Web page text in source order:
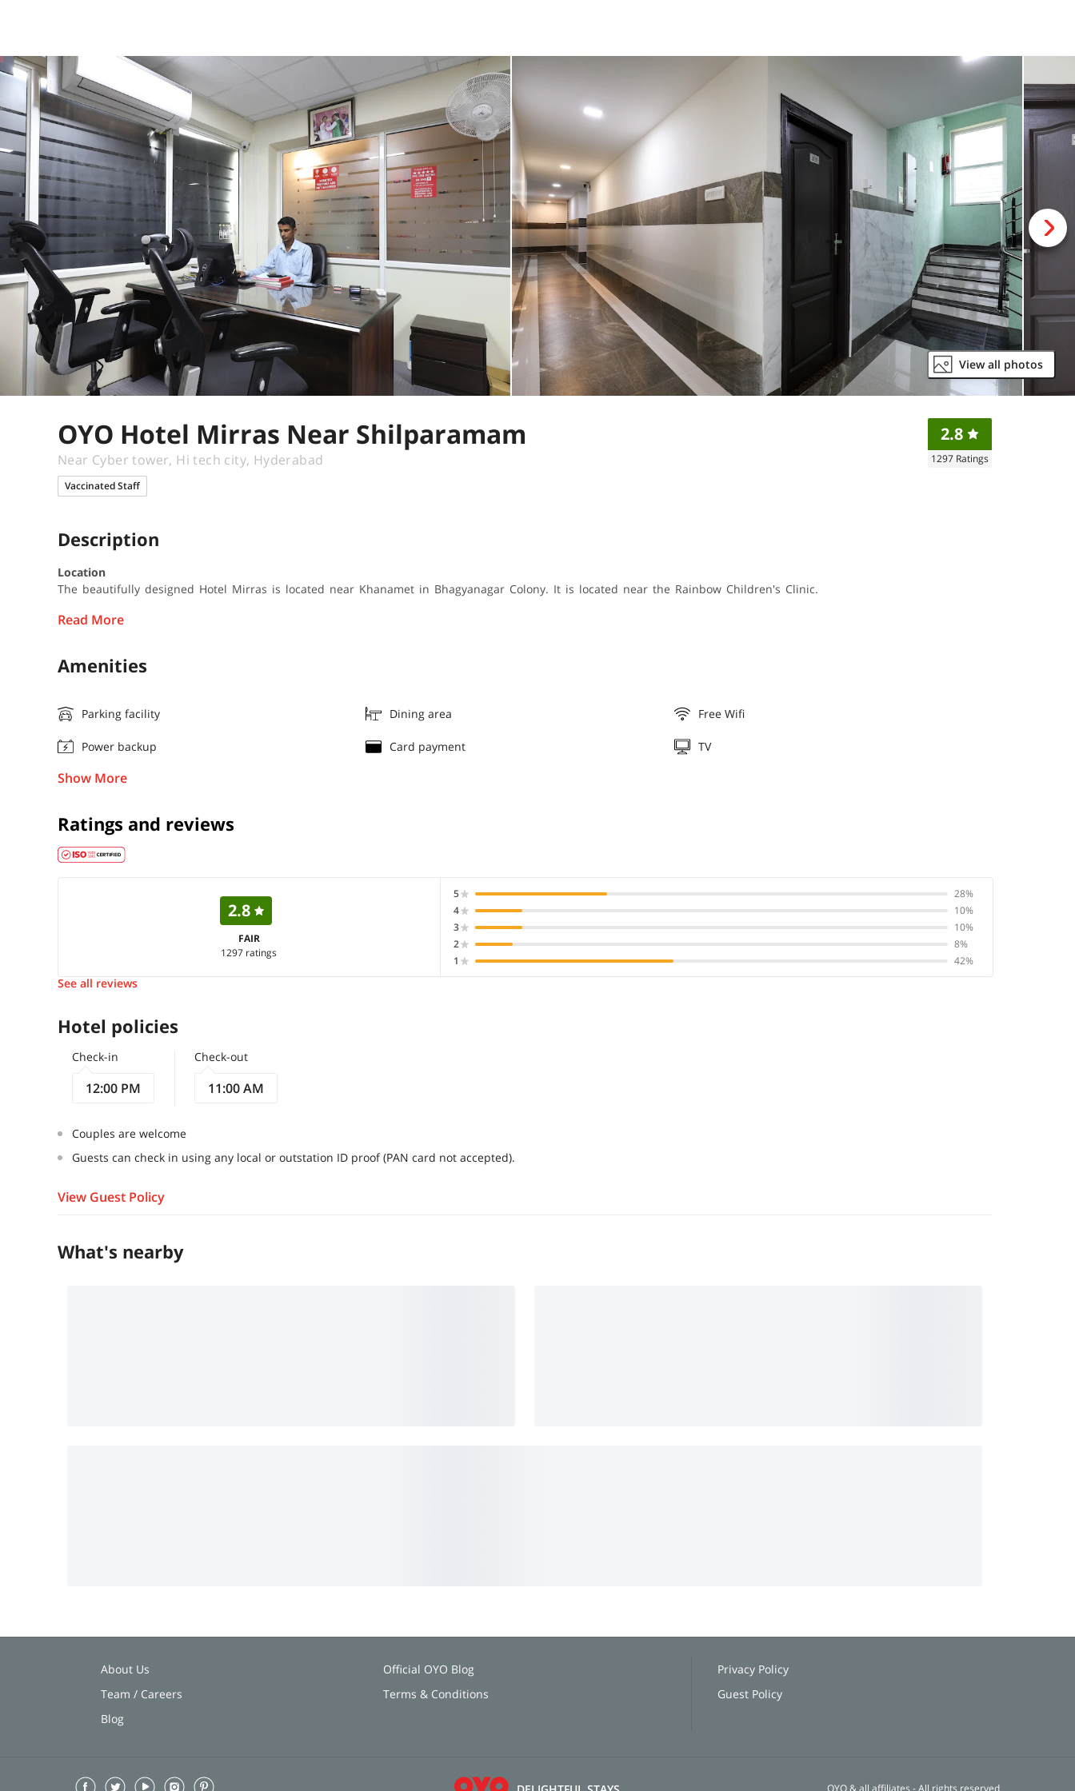
View all photos
OYO Hotel Mirras Near Shilparamam
Near Cyber tower, Hi tech city, Hyderabad
2.8
1297 Ratings
Vaccinated Staff
Description
Location
The beautifully designed Hotel Mirras is located near Khanamet in Bhagyanagar Colony. It is located near the Rainbow Children's Clinic.
Read More
Amenities
Parking facility Dining area Free Wifi
Power backup Card payment TV
Show More
Ratings and reviews
2.8
FAIR
1297 ratings
5
28%
4
10%
3
10%
2
8%
1
42%
See all reviews
Hotel policies
Check-in
12:00 PM
Check-out
11:00 AM
Couples are welcome
Guests can check in using any local or outstation ID proof (PAN card not accepted).
View Guest Policy
What's nearby
About Us
Team / Careers
Blog
Official OYO Blog
Terms & Conditions
Privacy Policy
Guest Policy
OYO & all affiliates - All rights reserved